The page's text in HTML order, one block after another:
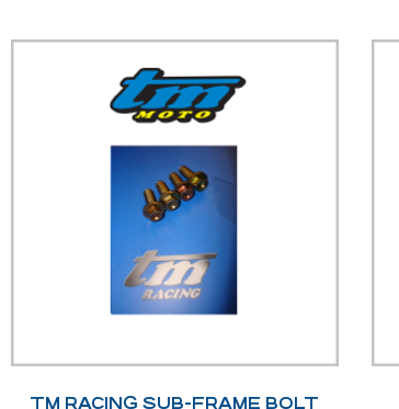
TM RACING SUB-FRAME BOLT